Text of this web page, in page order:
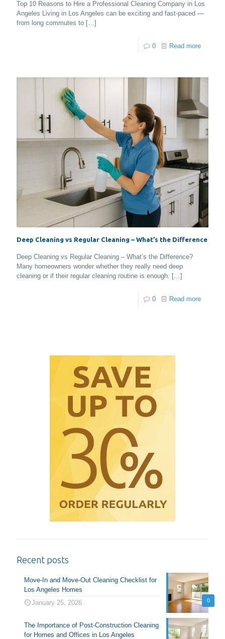
Top 10 Reasons to Hire a Professional Cleaning Company in Los
Angeles Living in Los Angeles can be exciting and fast-paced —
from long commutes to […]
0 Read more
Deep Cleaning vs Regular Cleaning – What’s the Difference
Deep Cleaning vs Regular Cleaning – What’s the Difference?
Many homeowners wonder whether they really need deep
cleaning or if their regular cleaning routine is enough.
[…]
0 Read more
Recent posts
0
Move-In and Move-Out Cleaning Checklist for
Los Angeles Homes
January 25, 2026
The Importance of Post-Construction Cleaning
for Homes and Offices in Los Angeles